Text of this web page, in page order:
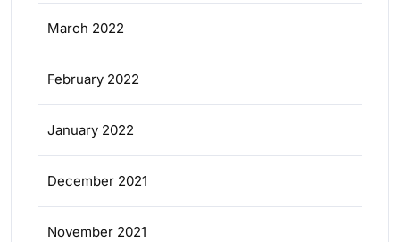
March 2022
February 2022
January 2022
December 2021
November 2021